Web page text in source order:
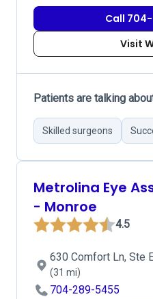
Call
Visit
Patients are talking
Skilled surgeons
Metrolina Eye
- Monroe
4.5
630 Comfort Ln, Ste
(31 mi)
704-289-5455